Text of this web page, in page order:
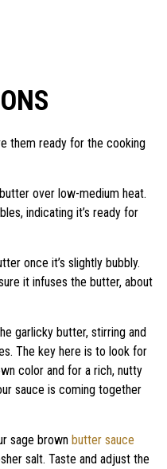
them ready for the cooking
over low-medium heat.
indicating it’s ready for
once it’s slightly bubbly.
it infuses the butter, about
garlicky butter, stirring and
The key here is to look for
color and for a rich, nutty
sauce is coming together
sage brown butter sauce
salt. Taste and adjust the